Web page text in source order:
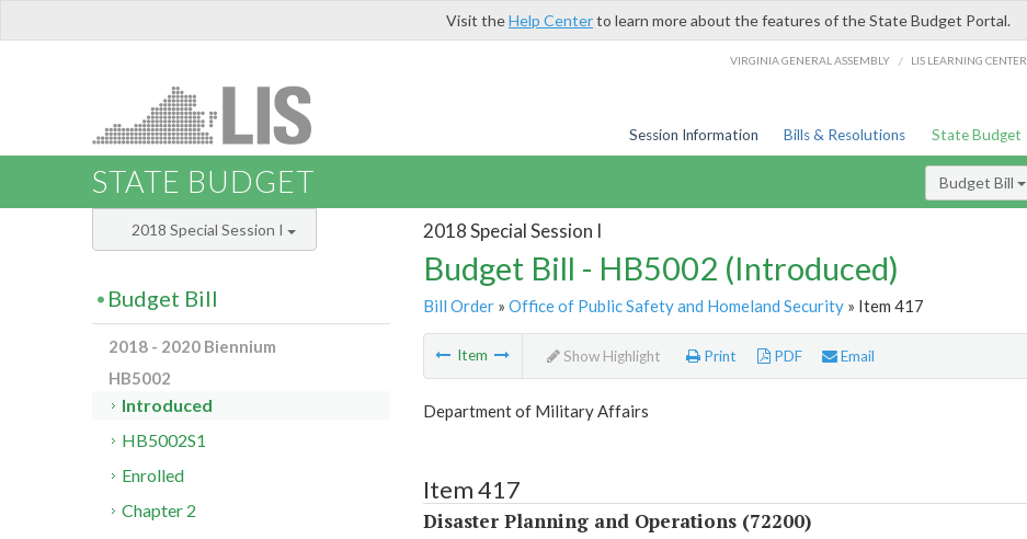
Visit theHelp Centerto learn more about the features of the State Budget Portal.
VIRGINIA GENERAL ASSEMBLY / LIS LEARNING CENTER
Session Information Bills & Resolutions State Budget
STATE BUDGET Budget Bill
2018 Special Session I
Budget Bill - HB5002 (Introduced)
Bill Order» Office of Public Safety and Homeland Security» Item 417
Item Show Highlight Print PDF Email
Department of Military Affairs
Item 417
Disaster Planning and Operations (72200)
2018 Special Session I
Budget Bill
2018 - 2020 Biennium
HB5002
Introduced
HB5002S1
Enrolled
Chapter 2